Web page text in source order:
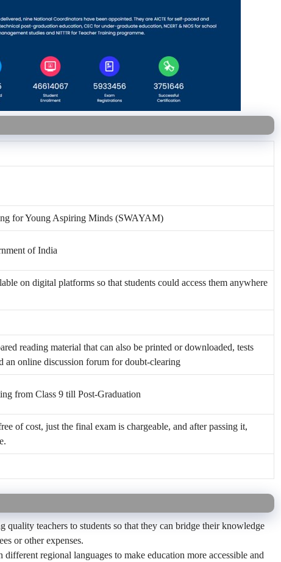
for Young Aspiring Minds (SWAYAM)
of India
on digital platforms so that students could access them anywhere
reading material that can also be printed or downloaded, tests
an online discussion forum for doubt-clearing
from Class 9 till Post-Graduation
of cost, just the final exam is chargeable, and after passing it,
quality teachers to students so that they can bridge their knowledge
or other expenses.
regional languages to make education more accessible and